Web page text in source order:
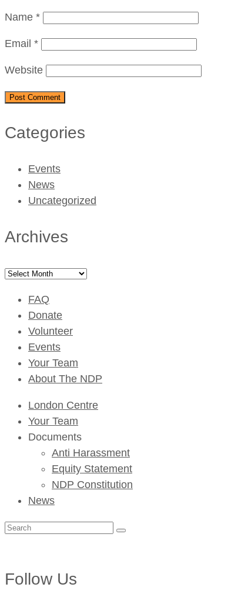
Name *
Email *
Website
Categories
Events
News
Uncategorized
Archives
Archives
FAQ
Donate
Volunteer
Events
Your Team
About The NDP
London Centre
Your Team
Documents
Anti Harassment
Equity Statement
NDP Constitution
News
Search
Follow Us